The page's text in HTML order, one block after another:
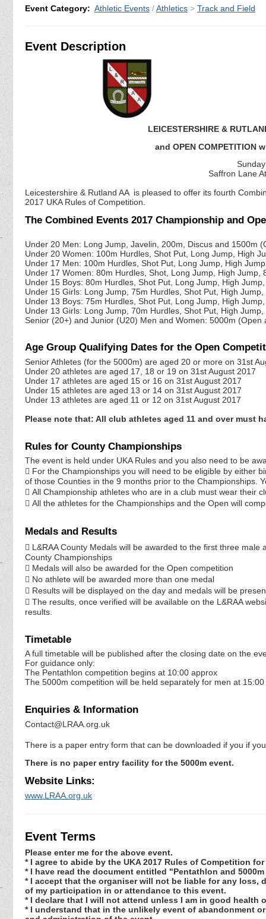
Event Category: Athletic Events /Athletics > Track and Field
Event Description
LEICESTERSHIRE &
and OPEN COMPETITION
Saffron Lane
Leicestershire & Rutland AA is pleased to offer its fourth
2017 UKA Rules of Competition.
The Combined Events 2017 Championship and
Under 20 Men: Long Jump, Javelin, 200m, Discus and 1500m
Under 20 Women: 100m Hurdles, Shot Put, Long Jump, High
Under 17 Men: 100m Hurdles, Shot Put, Long Jump, High
Under 17 Women: 80m Hurdles, Shot, Long Jump, High Jump,
Under 15 Boys: 80m Hurdles, Shot Put, Long Jump, High
Under 15 Girls: Long Jump, 75m Hurdles, Shot Put, High
Under 13 Boys: 75m Hurdles, Shot Put, Long Jump, High
Under 13 Girls: Long Jump, 70m Hurdles, Shot Put, High
Senior (20+) and Junior (U20) Men and Women: 5000m (Open
Age Group Qualifying Dates for the Open
Senior Athletes (for the 5000m) are aged 20 or more on 31st
Under 20 athletes are aged 17, 18 or 19 on 31st August 2017
Under 17 athletes are aged 15 or 16 on 31st August 2017
Under 15 athletes are aged 13 or 14 on 31st August 2017
Under 13 athletes are aged 11 or 12 on 31st August 2017
Please note that: All club athletes aged 11 and over must
Rules for County Championships
The event is held under UKA Rules and you also need to be
 For the Championships you will need to be eligible by either
of those Counties in the 9 months prior to the Championships.
 All Championship athletes who are in a club must wear their
 All the athletes for the Championships and the Open will
Medals and Results
 L&RAA County Medals will be awarded to the first three
County Championships
 Medals will also be awarded for the Open competition
 No athlete will be awarded more than one medal
 Results will be displayed on the day and medals will be
 The results, once verified will be available on the L&RAA
results.
Timetable
A full timetable will be published after the closing date on the
For guidance only:
The Pentathlon competition begins at 10:00 approx
The 5000m competition will be held separately for men at
Enquiries & Information
Contact@LRAA.org.uk
There is a paper entry form that can be downloaded if you if
There is no paper entry facility for the 5000m event.
Website Links:
www.LRAA.org.uk
Event Terms
Please enter me for the above event.
* I agree to abide by the UKA 2017 Rules of Competition
* I have read the document entitled "Pentathlon and
* I accept that the organiser will not be liable for any loss,
of my participation in or attendance to this event.
* I declare that I will not attend unless I am in good health
* I understand that in the unlikely event of abandonment